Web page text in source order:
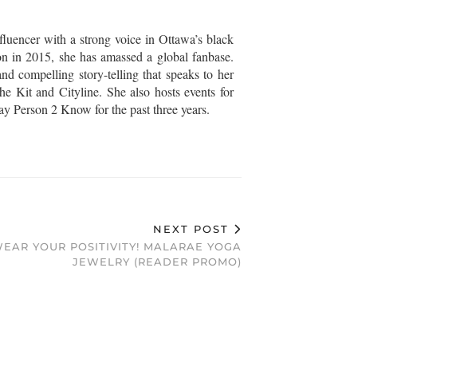
with a strong voice in Ottawa’s black
2015, she has amassed a global fanbase.
compelling story-telling that speaks to her
Kit and Cityline. She also hosts events for
Person 2 Know for the past three years.
NEXT POST
YOUR POSITIVITY! MALARAE YOGA
JEWELRY (READER PROMO)